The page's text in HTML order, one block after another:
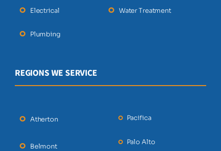
Electrical
Plumbing
Water Treatment
REGIONS WE SERVICE
Atherton
Belmont
Pacifica
Palo Alto